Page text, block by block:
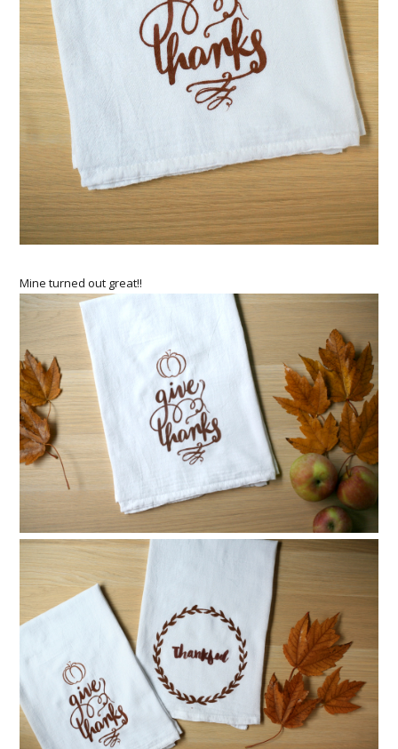
Mine turned out great!!